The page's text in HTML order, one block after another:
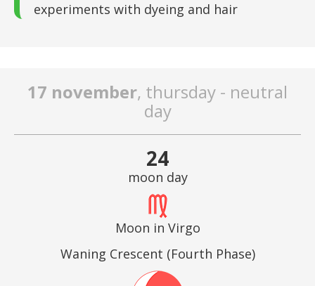
experiments with dyeing and hair
17 november, thursday - neutral
day
24
moon day
Moon in Virgo
Waning Crescent (Fourth Phase)